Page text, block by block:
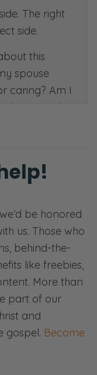
The right
side.
this
spouse
caring? Am I
be a good
We’ll
this is
do Fierce
On
If
you
put the thing
ordering
this. It is
be honored
us. Those who
behind-the-
like freebies,
More than
part of our
and
gospel. Become